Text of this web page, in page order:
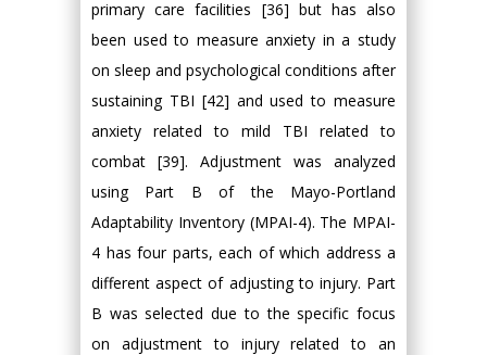
primary care facilities [36] but has also
been used to measure anxiety in a study
on sleep and psychological conditions after
sustaining TBI [42] and used to measure
anxiety related to mild TBI related to
combat [39]. Adjustment was analyzed
using Part B of the Mayo-Portland
Adaptability Inventory (MPAI-4). The MPAI-
4 has four parts, each of which address a
different aspect of adjusting to injury. Part
B was selected due to the specific focus
on adjustment to injury related to an